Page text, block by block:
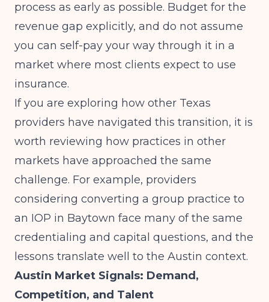
process as early as possible. Budget for the
revenue gap explicitly, and do not assume
you can self-pay your way through it in a
market where most clients expect to use
insurance.
If you are exploring how other Texas
providers have navigated this transition, it is
worth reviewing how practices in other
markets have approached the same
challenge. For example, providers
considering converting a group practice to
an IOP in Baytown face many of the same
credentialing and capital questions, and the
lessons translate well to the Austin context.
Austin Market Signals: Demand,
Competition, and Talent